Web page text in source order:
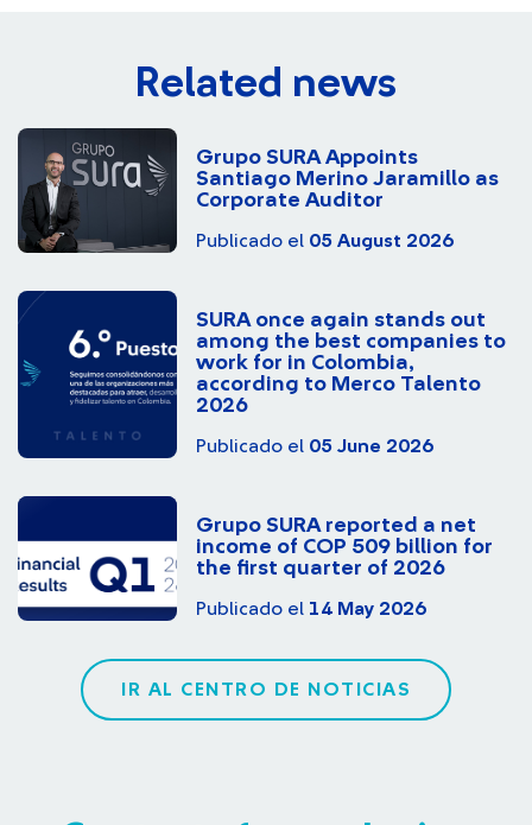
Related news
Grupo SURA Appoints
Santiago Merino Jaramillo as
Corporate Auditor
Publicado el 05 August 2026
SURA once again stands out
among the best companies to
work for in Colombia,
according to Merco Talento
2026
Publicado el 05 June 2026
Grupo SURA reported a net
income of COP 509 billion for
the first quarter of 2026
Publicado el 14 May 2026
IR AL CENTRO DE NOTICIAS